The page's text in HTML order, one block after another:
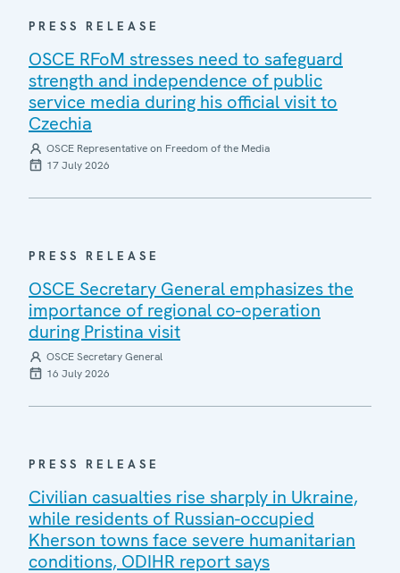
PRESS RELEASE
OSCE RFoM stresses need to safeguard
strength and independence of public
service media during his official visit to
Czechia
OSCE Representative on Freedom of the Media
17 July 2026
PRESS RELEASE
OSCE Secretary General emphasizes the
importance of regional co-operation
during Pristina visit
OSCE Secretary General
16 July 2026
PRESS RELEASE
Civilian casualties rise sharply in Ukraine,
while residents of Russian-occupied
Kherson towns face severe humanitarian
conditions, ODIHR report says